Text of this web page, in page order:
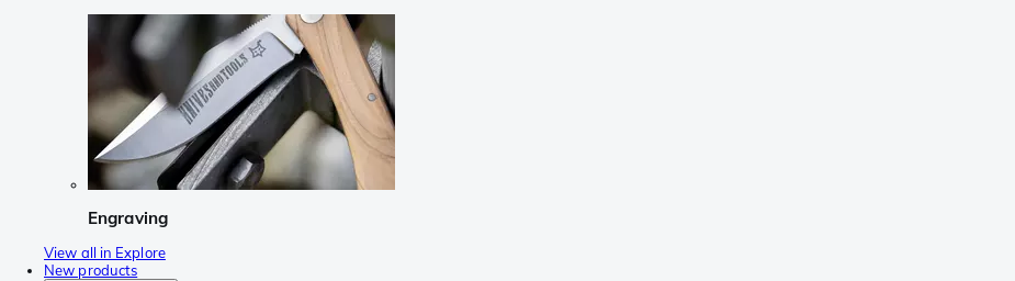
Engraving
View all in Explore
New products